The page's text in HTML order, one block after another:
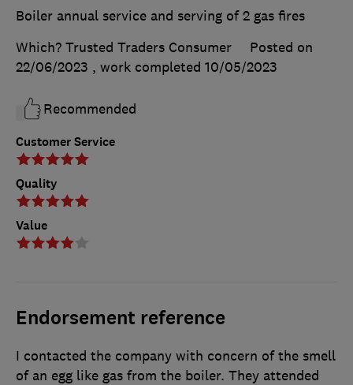
Customer Service
Quality
Value
Boiler annual service and serving of 2 gas fires
Which? Trusted Traders Consumer
Posted on
22/06/2023 , work completed 10/05/2023
Recommended
Endorsement reference
I contacted the company with concern of the smell
of an egg like gas from the boiler. They attended